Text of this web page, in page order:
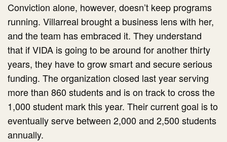
Conviction alone, however, doesn’t keep programs
running. Villarreal brought a business lens with her,
and the team has embraced it. They understand
that if VIDA is going to be around for another thirty
years, they have to grow smart and secure serious
funding. The organization closed last year serving
more than 860 students and is on track to cross the
1,000 student mark this year. Their current goal is to
eventually serve between 2,000 and 2,500 students
annually.